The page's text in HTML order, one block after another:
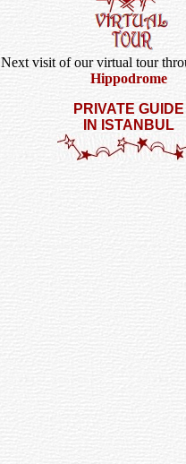
Next visit of our virtual tour
Hippodrome
PRIVATE GUIDE
IN ISTANBUL